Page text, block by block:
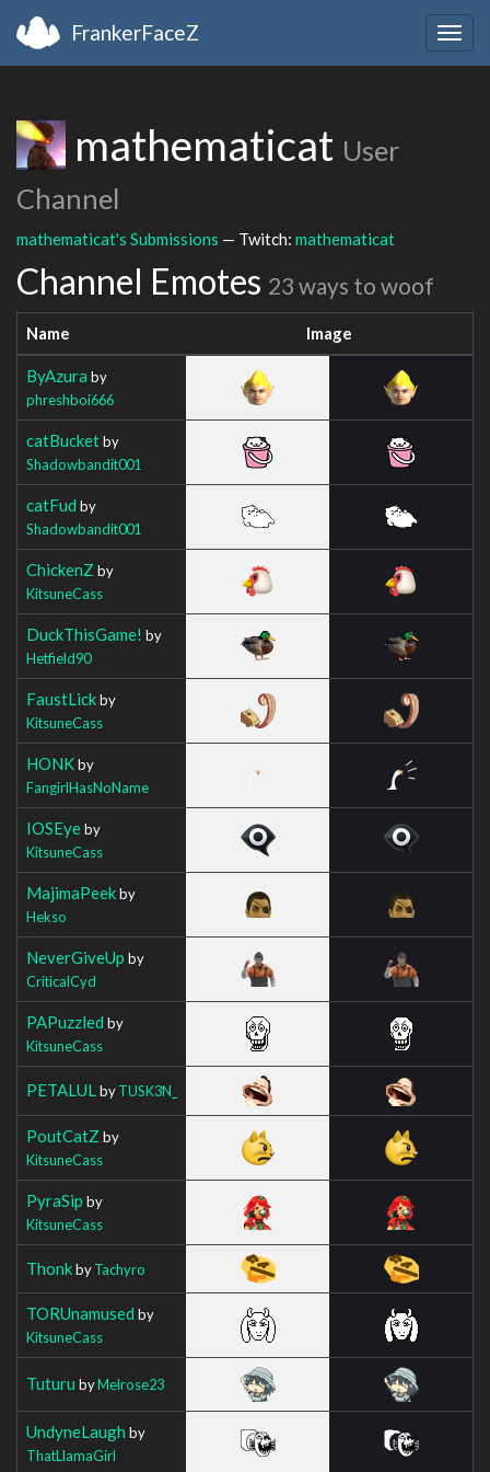
FrankerFaceZ
mathematicat User
Channel
mathematicat's Submissions — Twitch: mathematicat
Channel Emotes 23 ways to woof
Name Image
ByAzura by
phreshboi666
catBucketby
Shadowbandit001
catFud by
Shadowbandit001
ChickenZ by
KitsuneCass
DuckThisGame! by
Hetfield90
FaustLickby
KitsuneCass
HONKby
FangirlHasNoName
IOSEyeby
KitsuneCass
MajimaPeekby
Hekso
NeverGiveUp by
CriticalCyd
PAPuzzled by
KitsuneCass
PETALUL byTUSK3N_
PoutCatZ by
KitsuneCass
PyraSip by
KitsuneCass
ThonkbyTachyro
TORUnamused by
KitsuneCass
Tuturu byMelrose23
UndyneLaugh by
ThatLlamaGirl